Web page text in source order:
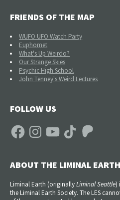
FRIENDS OF THE MAP
WUFO UFO Watch Party
Euphomet
What's Up Weirdo?
Our Strange Skies
Psychic High School
John Tenney's Weird Lectures
FOLLOW US
FacebookInstagramYouTube TikTok Patreon
ABOUT THE LIMINAL
Liminal Earth (originallyLiminal Seattle)
the Liminal Earth Society. The LES